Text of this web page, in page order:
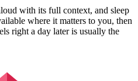
with its full context, and sleep
where it matters to you, then
right a day later is usually the